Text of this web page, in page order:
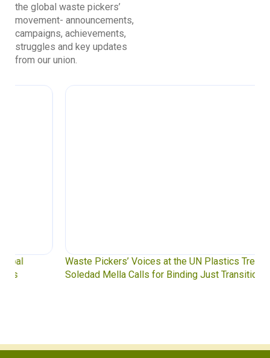
the global waste pickers’
movement- announcements,
campaigns, achievements,
struggles and key updates
from our union.
Waste Pickers’ Voices at the UN Plastics Treaty:
Soledad Mella Calls for Binding Just Transition